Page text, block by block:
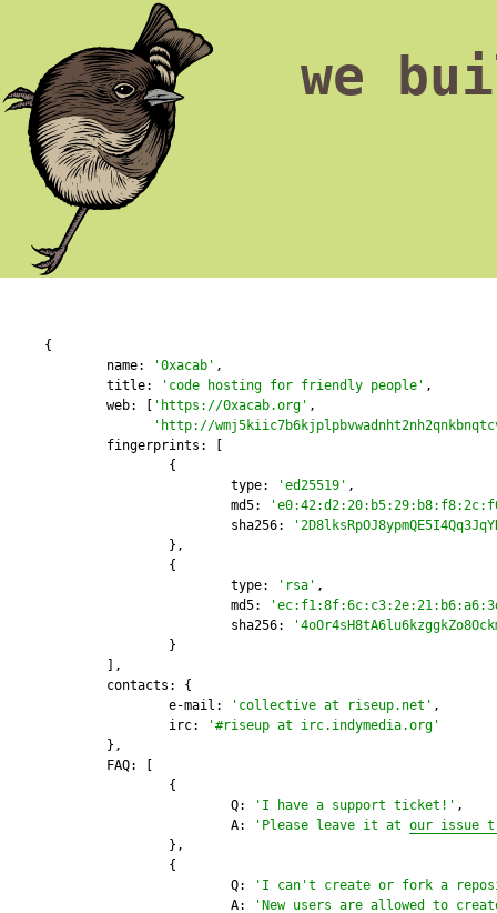
we
{
	name:
'0xacab' ,
	title:
'code hosting for friendly people' ,
        web: [
'https://0xacab.org' ,
'http://
			type:
'ed25519' ,
			md5:
			sha256:
			type:
'rsa' ,
			md5:
			sha256:
		e-mail:
'collective at riseup.net' ,
		irc:
'#riseup at irc.indymedia.org'
			Q:
'I have a support ticket!' ,
			A:
'Please leave it at our issue
			Q:
'I can't create or fork a
                        A:
'New users are allowed to